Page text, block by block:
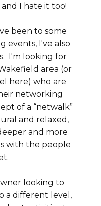
I hate it too!
been to some
events, I've also
I'm looking for
area (or
here) who are
networking
of a “netwalk”
and relaxed,
and more
with the people
looking to
a different level,